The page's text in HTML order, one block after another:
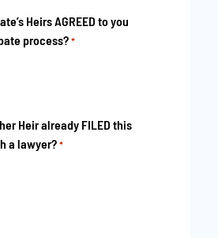
Heirs AGREED to you
process? *
Heir already FILED this
a lawyer? *